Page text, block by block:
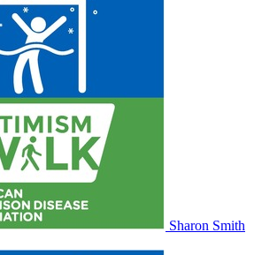
Sharon Smith